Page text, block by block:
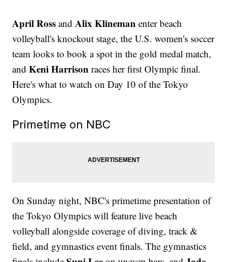
April Ross andAlix Klineman enter beach
volleyball's knockout stage, the U.S. women's soccer
team looks to book a spot in the gold medal match,
andKeni Harrison races her first Olympic final.
Here's what to watch on Day 10 of the Tokyo
Olympics.
Primetime on NBC
On Sunday night, NBC's primetime presentation of
the Tokyo Olympics will feature live beach
volleyball alongside coverage of diving, track &
field, and gymnastics event finals. The gymnastics